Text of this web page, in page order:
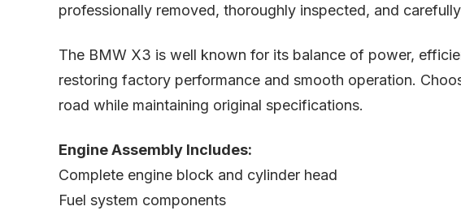
professionally removed, thoroughly inspected, and
The BMW X3 is well known for its balance of power,
restoring factory performance and smooth operation.
road while maintaining original specifications.
Engine Assembly Includes:
Complete engine block and cylinder head
Fuel system components